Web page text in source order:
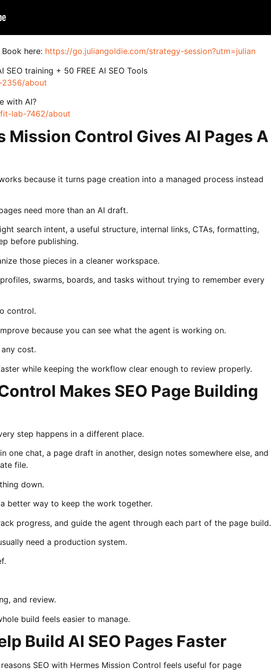
here: https://go.juliangoldie.com/strategy-session?utm=julian
SEO training + 50 FREE AI SEO Tools
about
with AI?
lab-7462/about
Mission Control Gives AI Pages A
because it turns page creation into a managed process instead
need more than an AI draft.
search intent, a useful structure, internal links, CTAs, formatting,
before publishing.
those pieces in a cleaner workspace.
swarms, boards, and tasks without trying to remember every
control.
because you can see what the agent is working on.
cost.
while keeping the workflow clear enough to review properly.
Makes SEO Page Building
step happens in a different place.
one chat, a page draft in another, design notes somewhere else, and
file.
down.
better way to keep the work together.
progress, and guide the agent through each part of the page build.
need a production system.
and review.
build feels easier to manage.
Build AI SEO Pages Faster
SEO with Hermes Mission Control feels useful for page